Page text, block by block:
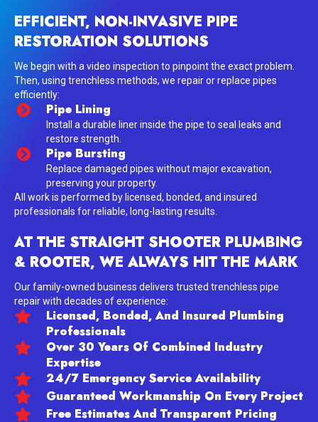
EFFICIENT, NON-INVASIVE PIPE
RESTORATION SOLUTIONS
We begin with a video inspection to pinpoint the exact problem.
Then, using trenchless methods, we repair or replace pipes
efficiently:
Pipe Lining
Install a durable liner inside the pipe to seal leaks and
restore strength.
Pipe Bursting
Replace damaged pipes without major excavation,
preserving your property.
All work is performed by licensed, bonded, and insured
professionals for reliable, long-lasting results.
AT THE STRAIGHT SHOOTER PLUMBING
& ROOTER, WE ALWAYS HIT THE MARK
Our family-owned business delivers trusted trenchless pipe
repair with decades of experience:
Licensed, Bonded, And Insured Plumbing
Professionals
Over 30 Years Of Combined Industry
Expertise
24/7 Emergency Service Availability
Guaranteed Workmanship On Every Project
Free Estimates And Transparent Pricing